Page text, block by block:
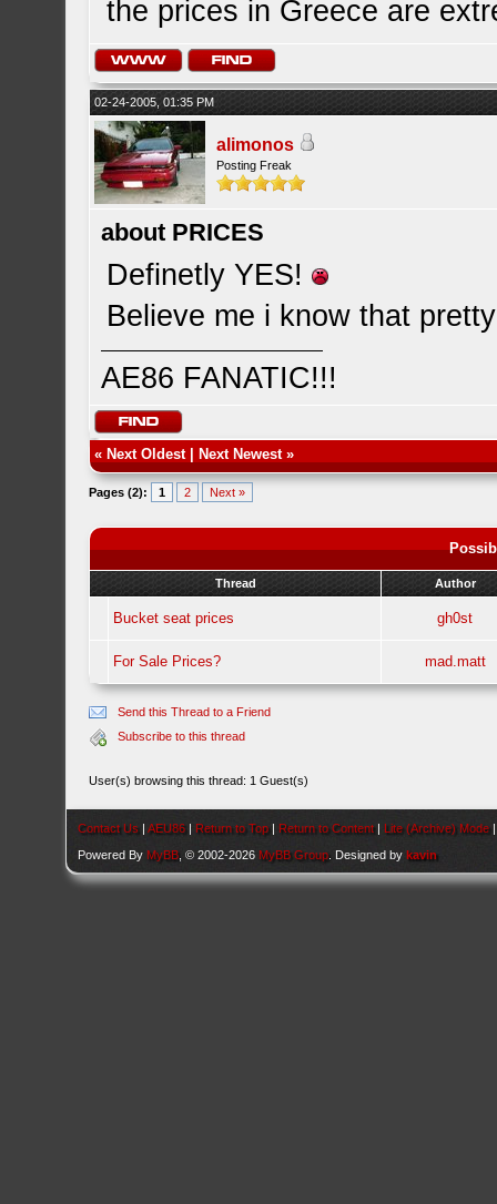
the prices in Greece are
02-24-2005, 01:35 PM
alimonos
Posting Freak
about PRICES
Definetly YES!
Believe me i know that
AE86 FANATIC!!!
« Next Oldest| Next Newest»
Pages (2): 1 2 Next »
Thread Author
Bucket seat prices gh0st
For Sale Prices? mad.matt
Send this Thread to a Friend
Subscribe to this thread
User(s) browsing this thread: 1 Guest(s)
Contact Us |AEU86 | Return to Top | Return to Content | Lite (Archive) Mode
Powered By MyBB , © 2002-2026 MyBB Group . Designed bykavin